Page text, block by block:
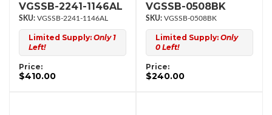
VGSSB-2241-1146AL
VGSSB-2241-1146AL
Limited Supply: Only 1
Left!
Price:
$410.00
VGSSB-0508BK
VGSSB-0508BK
Limited Supply: Only
0 Left!
Price:
$240.00